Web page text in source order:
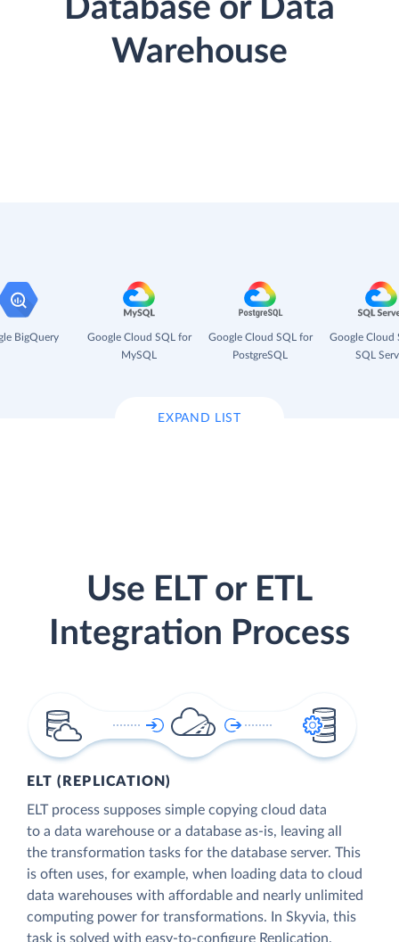
Database or Data
Warehouse
BigQuery
Google Cloud SQL for
MySQL
Google Cloud SQL for
PostgreSQL
Google Cloud
SQL
EXPAND LIST
Use ELT or ETL
Integration Process
ELT (REPLICATION)
ELT process supposes simple copying cloud data
to a data warehouse or a database as-is, leaving all
the transformation tasks for the database server. This
is often uses, for example, when loading data to cloud
data warehouses with affordable and nearly unlimited
computing power for transformations. In Skyvia, this
task is solved with easy-to-configure Replication.